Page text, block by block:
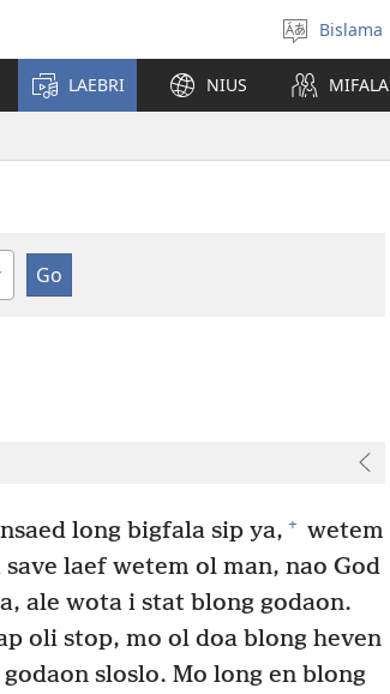
Jusum
lanwis
Bislama
LAEBRI NIUS MIFALA
long bigfala sip ya, + wetem
laef wetem ol man, nao God
ale wota i stat blong godaon.
oli stop, mo ol doa blong heven
sloslo. Mo long en blong